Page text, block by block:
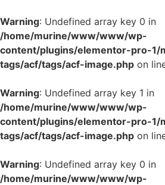
Warning: Undefined array key 0 in
/home/murine/www/www/wp-
content/plugins/elementor-pro-1/
tags/acf/tags/acf-image.php on
Warning: Undefined array key 1 in
/home/murine/www/www/wp-
content/plugins/elementor-pro-1/
tags/acf/tags/acf-image.php on
Warning: Undefined array key 0 in
/home/murine/www/www/wp-